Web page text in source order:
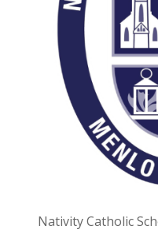
Nativity Catholic